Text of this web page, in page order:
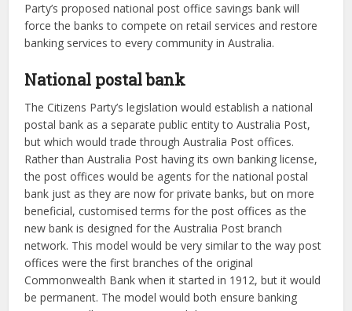
Party’s proposed national post office savings bank will
force the banks to compete on retail services and restore
banking services to every community in Australia.
National postal bank
The Citizens Party’s legislation would establish a national
postal bank as a separate public entity to Australia Post,
but which would trade through Australia Post offices.
Rather than Australia Post having its own banking license,
the post offices would be agents for the national postal
bank just as they are now for private banks, but on more
beneficial, customised terms for the post offices as the
new bank is designed for the Australia Post branch
network. This model would be very similar to the way post
offices were the first branches of the original
Commonwealth Bank when it started in 1912, but it would
be permanent. The model would both ensure banking